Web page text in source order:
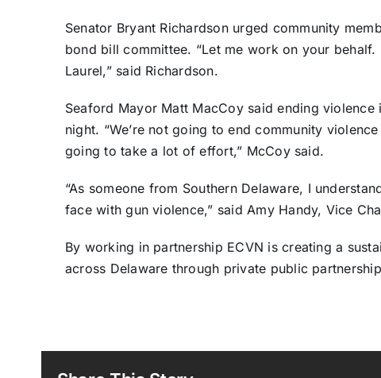
Senator Bryant Richardson urged community
bond bill committee. “Let me work on your
Laurel,” said Richardson.
Seaford Mayor Matt MacCoy said ending
night. “We’re not going to end community
going to take a lot of effort,” McCoy said.
“As someone from Southern Delaware, I
face with gun violence,” said Amy Handy, Vice
By working in partnership ECVN is creating a
across Delaware through private public